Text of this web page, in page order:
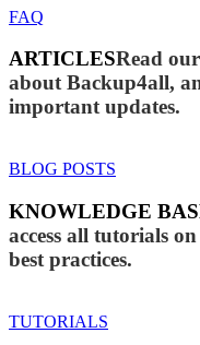
FAQ
ARTICLESRead
about Backup4all,
important updates.
BLOG POSTS
KNOWLEDGE
access all tutorials
best practices.
TUTORIALS